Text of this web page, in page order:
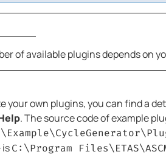
of available plugins depends on
your own plugins, you can find a
. The source code of example
isC:\Program